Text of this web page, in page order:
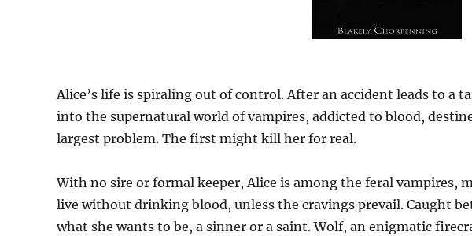
Alice’s life is spiraling out of control. After an accident leads to a
into the supernatural world of vampires, addicted to blood,
largest problem. The first might kill her for real.
With no sire or formal keeper, Alice is among the feral vampires,
live without drinking blood, unless the cravings prevail. Caught
what she wants to be, a sinner or a saint. Wolf, an enigmatic